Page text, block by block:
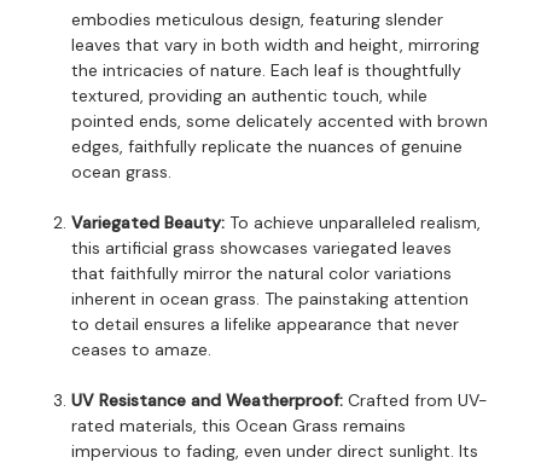
embodies meticulous design, featuring slender
leaves that vary in both width and height, mirroring
the intricacies of nature. Each leaf is thoughtfully
textured, providing an authentic touch, while
pointed ends, some delicately accented with brown
edges, faithfully replicate the nuances of genuine
ocean grass.
Variegated Beauty: To achieve unparalleled realism,
this artificial grass showcases variegated leaves
that faithfully mirror the natural color variations
inherent in ocean grass. The painstaking attention
to detail ensures a lifelike appearance that never
ceases to amaze.
UV Resistance and Weatherproof: Crafted from UV-
rated materials, this Ocean Grass remains
impervious to fading, even under direct sunlight. Its